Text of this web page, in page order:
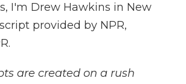
I'm Drew Hawkins in New
provided by NPR,
are created on a rush